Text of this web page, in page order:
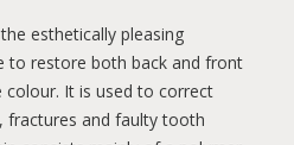
esthetically pleasing
to restore both back and front
It is used to correct
fractures and faulty tooth